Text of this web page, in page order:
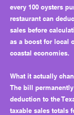
every 100 oysters
restaurant can
sales before
as a boost for local
coastal economies.
What it actually
The bill
deduction to the
taxable sales totals